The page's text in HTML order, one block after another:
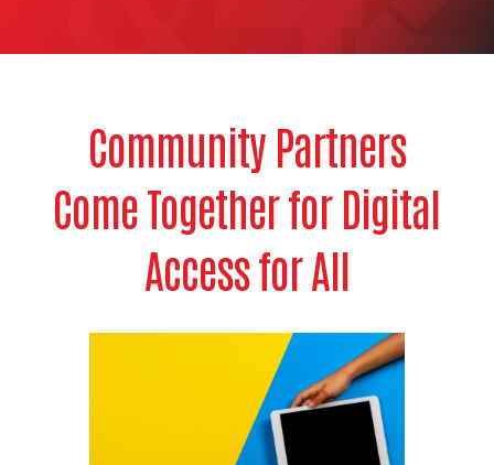
Community Partners
Come Together for Digital
Access for All